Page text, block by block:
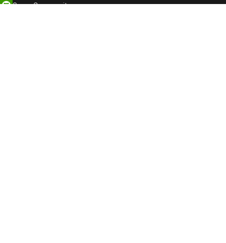
Green Community